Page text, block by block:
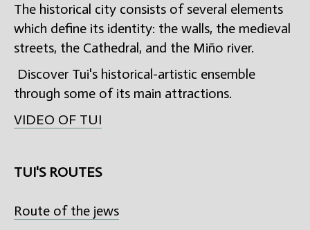
The historical city consists of several elements
which define its identity: the walls, the medieval
streets, the Cathedral, and the Miño river.
Discover Tui's historical-artistic ensemble
through some of its main attractions.
VIDEO OF TUI
TUI'S ROUTES
Route of the jews